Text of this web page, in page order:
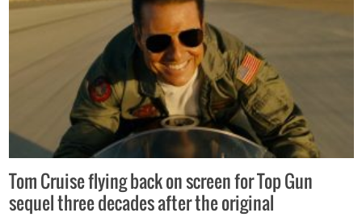
Tom Cruise flying back on screen for Top Gun
sequel three decades after the original